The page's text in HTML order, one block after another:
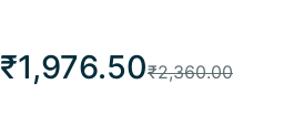
₹1,976.50₹2,360.00